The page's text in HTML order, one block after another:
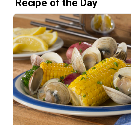
Recipe of the Day